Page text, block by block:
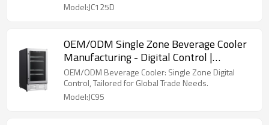
Model:JC125D
OEM/ODM Single Zone Beverage Cooler
Manufacturing - Digital Control |
Customization for Trade
OEM/ODM Beverage Cooler: Single Zone Digital
Control, Tailored for Global Trade Needs.
Model:JC95